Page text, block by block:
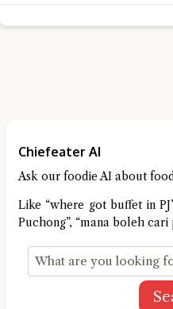
Chiefeater AI
Ask our foodie AI about
Like “where got buffet in
Puchong”, “mana boleh cari